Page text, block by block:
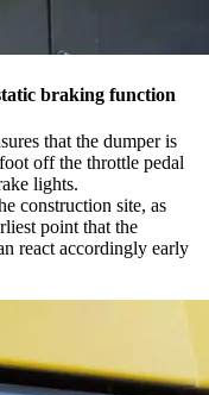
braking function
that the dumper is
off the throttle pedal
lights.
construction site, as
point that the
react accordingly early